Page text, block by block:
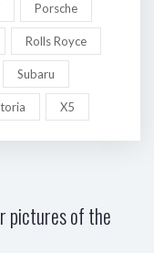
Porsche
Rolls Royce
Subaru
X5
pictures of the